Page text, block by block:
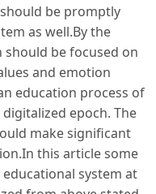
be promptly
as well.By the
be focused on
and emotion
education process of
epoch. The
make significant
this article some
system at